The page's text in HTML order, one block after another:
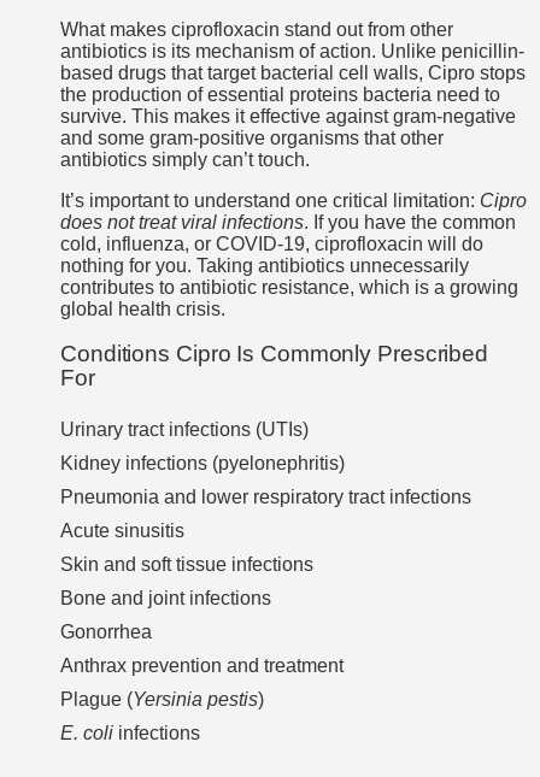
What makes ciprofloxacin stand out from other
antibiotics is its mechanism of action. Unlike penicillin-
based drugs that target bacterial cell walls, Cipro stops
the production of essential proteins bacteria need to
survive. This makes it effective against gram-negative
and some gram-positive organisms that other
antibiotics simply can’t touch.
It’s important to understand one critical limitation: Cipro
does not treat viral infections. If you have the common
cold, influenza, or COVID-19, ciprofloxacin will do
nothing for you. Taking antibiotics unnecessarily
contributes to antibiotic resistance, which is a growing
global health crisis.
Conditions Cipro Is Commonly Prescribed
For
Urinary tract infections (UTIs)
Kidney infections (pyelonephritis)
Pneumonia and lower respiratory tract infections
Acute sinusitis
Skin and soft tissue infections
Bone and joint infections
Gonorrhea
Anthrax prevention and treatment
Plague (Yersinia pestis)
E. coli infections